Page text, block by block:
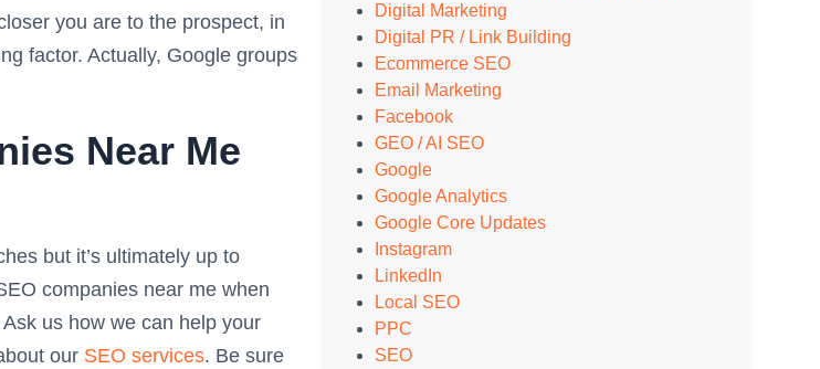
you are to the prospect, in
factor. Actually, Google groups
Near Me
but it’s ultimately up to
companies near me when
us how we can help your
our SEO services. Be sure
Digital Marketing
Digital PR / Link Building
Ecommerce SEO
Email Marketing
Facebook
GEO / AI SEO
Google
Google Analytics
Google Core Updates
Instagram
LinkedIn
Local SEO
PPC
SEO